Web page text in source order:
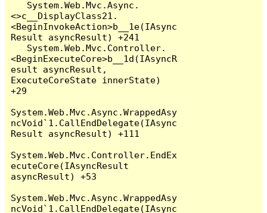
<>c__DisplayClass21.
<BeginInvokeAction>b__1e(IAsync
Result asyncResult) +241
<BeginExecuteCore>b__1d(IAsyncR
esult asyncResult,
ExecuteCoreState innerState)
+29
System.Web.Mvc.Async.WrappedAsy
ncVoid`1.CallEndDelegate(IAsync
Result asyncResult) +111
System.Web.Mvc.Controller.EndEx
ecuteCore(IAsyncResult
asyncResult) +53
System.Web.Mvc.Async.WrappedAsy
ncVoid`1.CallEndDelegate(IAsync